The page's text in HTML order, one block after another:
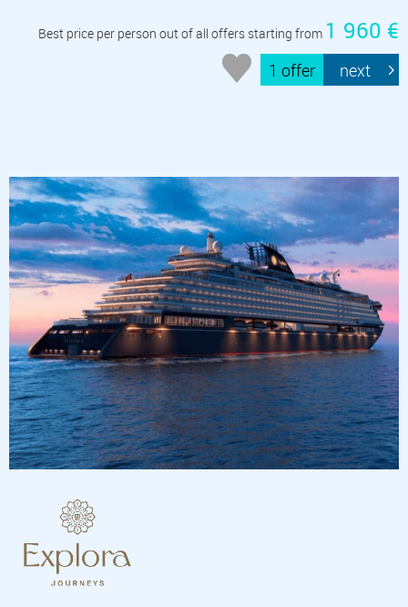
Best price per person out of all offers starting from 1 960 €
1 offer next